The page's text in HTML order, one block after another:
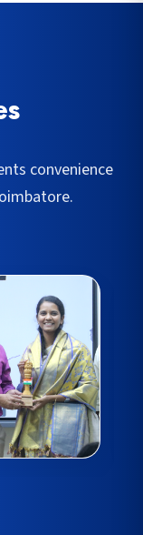
convenience
.